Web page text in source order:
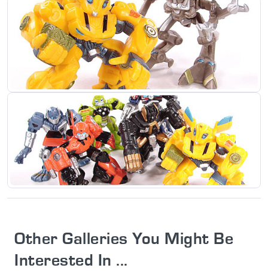
Other Galleries You Might Be
Interested In ...